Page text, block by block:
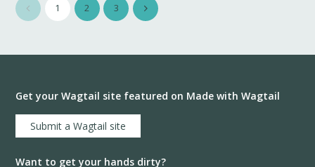
1 2 3
Get your Wagtail site featured on Made with Wagtail
Submit a Wagtail site
Want to get your hands dirty?